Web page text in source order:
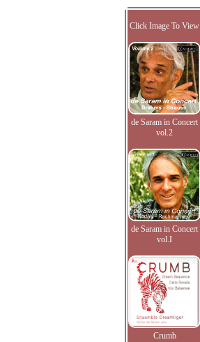
Click Image To View
de Saram in Concert
vol.2
de Saram in Concert
vol.I
Crumb